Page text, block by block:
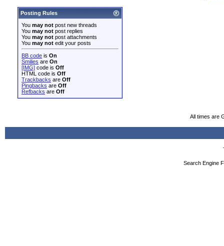
Posting Rules
You may not post new threads
You may not post replies
You may not post attachments
You may not edit your posts
BB code is On
Smilies are On
[IMG] code is Off
HTML code is Off
Trackbacks are Off
Pingbacks are Off
Refbacks are Off
All times are
Search Engine